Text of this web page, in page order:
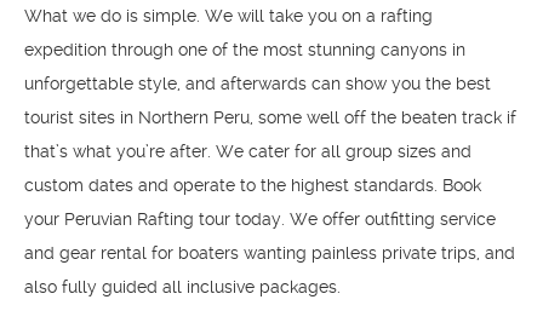
What we do is simple. We will take you on a rafting
expedition through one of the most stunning canyons in
unforgettable style, and afterwards can show you the best
tourist sites in Northern Peru, some well off the beaten track if
that’s what you’re after. We cater for all group sizes and
custom dates and operate to the highest standards. Book
your Peruvian Rafting tour today. We offer outfitting service
and gear rental for boaters wanting painless private trips, and
also fully guided all inclusive packages.